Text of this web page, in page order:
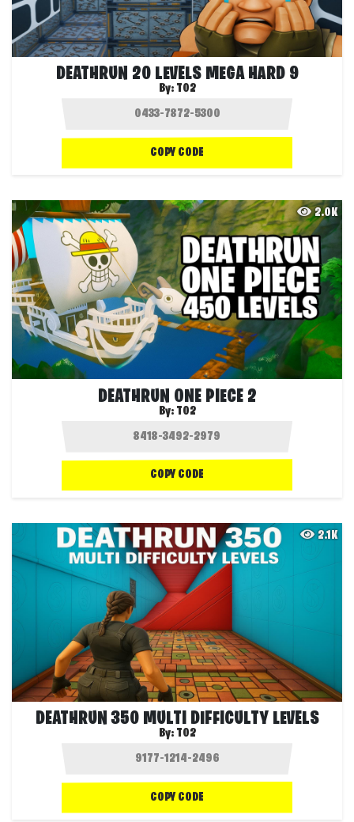
DEATHRUN 20 LEVELS MEGA HARD 9
By: T02
COPY CODE
2.0K
DEATHRUN ONE PIECE 2
By: T02
COPY CODE
2.1K
DEATHRUN 350 MULTI DIFFICULTY LEVELS
By: T02
COPY CODE